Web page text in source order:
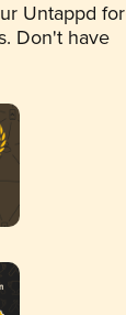
Untappd for
Don't have